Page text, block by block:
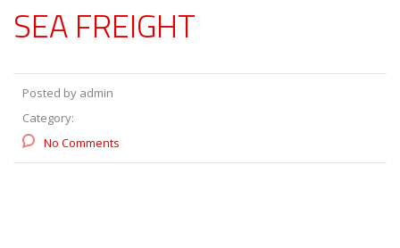
SEA FREIGHT
Posted by admin
Category:
No Comments